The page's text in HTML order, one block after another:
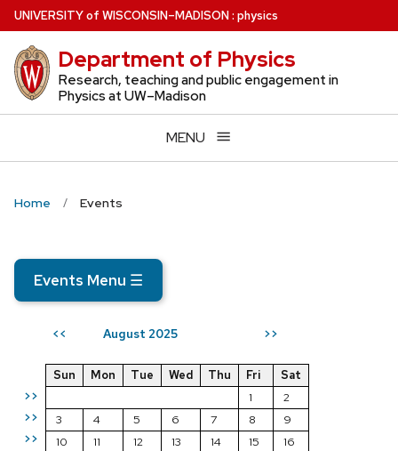
Skip
to
main
content
UNIVERSITYof WISCONSIN–MADISON: physics
Department of Physics
Research, teaching and public engagement in
Physics at UW–Madison
MENU
Home Events
Events Menu ☰
<< August 2025 >>
>>
>>
>>
Sun Mon Tue Wed Thu Fri
Sat
1
2
3
4 5 6 7 8
9
10
11 12 13 14 15
16